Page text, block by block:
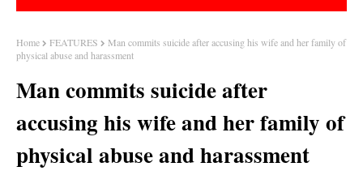
Home FEATURES
Man commits suicide after accusing his wife and her family of
physical abuse and harassment
Man commits suicide after
accusing his wife and her family of
physical abuse and harassment